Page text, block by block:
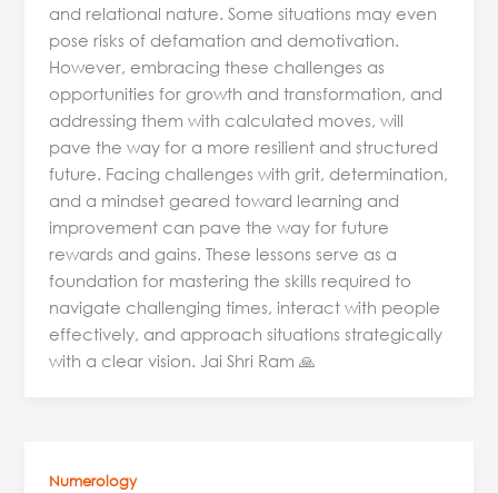
and relational nature. Some situations may even
pose risks of defamation and demotivation.
However, embracing these challenges as
opportunities for growth and transformation, and
addressing them with calculated moves, will
pave the way for a more resilient and structured
future. Facing challenges with grit, determination,
and a mindset geared toward learning and
improvement can pave the way for future
rewards and gains. These lessons serve as a
foundation for mastering the skills required to
navigate challenging times, interact with people
effectively, and approach situations strategically
with a clear vision. Jai Shri Ram 🙏
Numerology
Predictions